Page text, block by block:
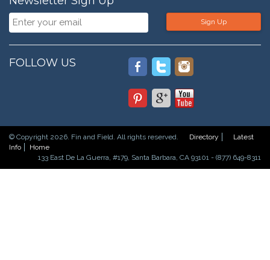
Sign Up
FOLLOW US
© Copyright 2026. Fin and Field. All rights reserved. Directory
Latest
Info
Home
133 East De La Guerra, #179, Santa Barbara, CA 93101 - (877) 649-8311